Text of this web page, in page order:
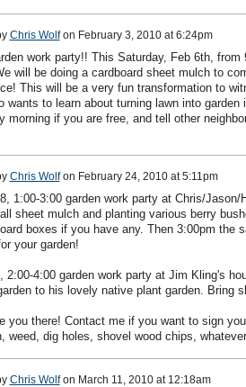
Chris Wolfon February 3, 2010 at 6:24pm
work party!! This Saturday, Feb 6th,
will be doing a cardboard sheet mulch to
This will be a very fun transformation to
wants to learn about turning lawn into
morning if you are free, and tell other
Chris Wolfon February 24, 2010 at 5:11pm
1:00-3:00 garden work party at Chris/
sheet mulch and planting various berry
boxes if you have any. Then 3:00pm the
your garden!
2:00-4:00 garden work party at Jim Kling's
to his lovely native plant garden. Bring
you there! Contact me if you want to sign
weed, dig holes, shovel wood chips,
Chris Wolfon March 11, 2010 at 12:18am